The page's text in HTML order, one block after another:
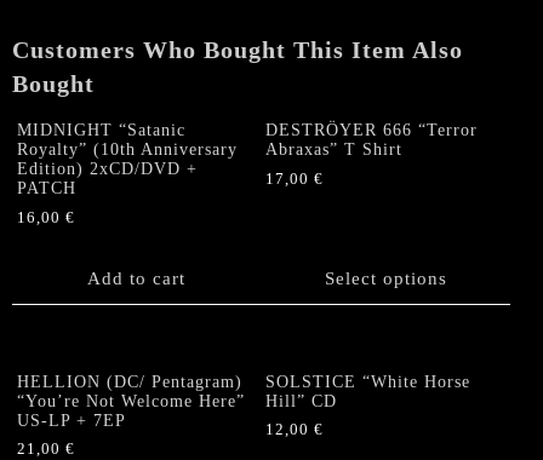
Customers Who Bought This Item Also
Bought
MIDNIGHT “Satanic
Royalty” (10th Anniversary
Edition) 2xCD/DVD +
PATCH
16,00 €
Add to cart
DESTRÖYER 666 “Terror
Abraxas” T Shirt
17,00€
Select options
multiple
variants.
may
be
chosen
HELLION (DC/ Pentagram)
“You’re Not Welcome Here”
US-LP + 7EP
21,00 €
SOLSTICE “White Horse
Hill” CD
12,00€